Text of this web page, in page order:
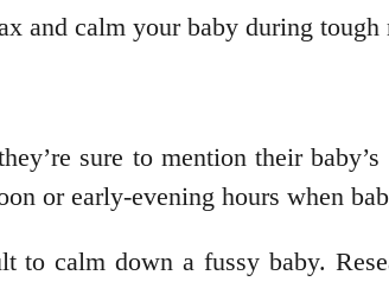
and calm your baby during tough
sure to mention their
or early-evening hours when
calm down a fussy baby.